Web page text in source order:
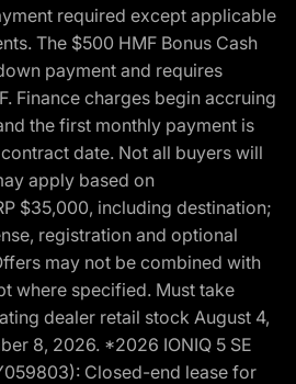
required except applicable
The $500 HMF Bonus Cash
payment and requires
Finance charges begin accruing
the first monthly payment is
date. Not all buyers will
apply based on
$35,000, including destination;
registration and optional
may not be combined with
where specified. Must take
dealer retail stock August 4,
8, 2026. *2026 IONIQ 5 SE
Closed-end lease for